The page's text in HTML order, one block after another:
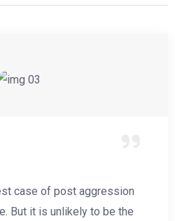
case of post aggression
But it is unlikely to be the